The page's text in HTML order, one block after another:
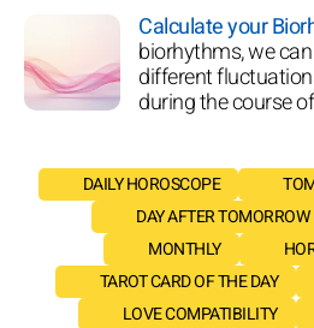
Calculate your
biorhythms, we
different
during the course
DAILY HOROSCOPE
DAY AFTER TOMORROW
MONTHLY
TAROT CARD OF THE DAY
LOVE COMPATIBILITY